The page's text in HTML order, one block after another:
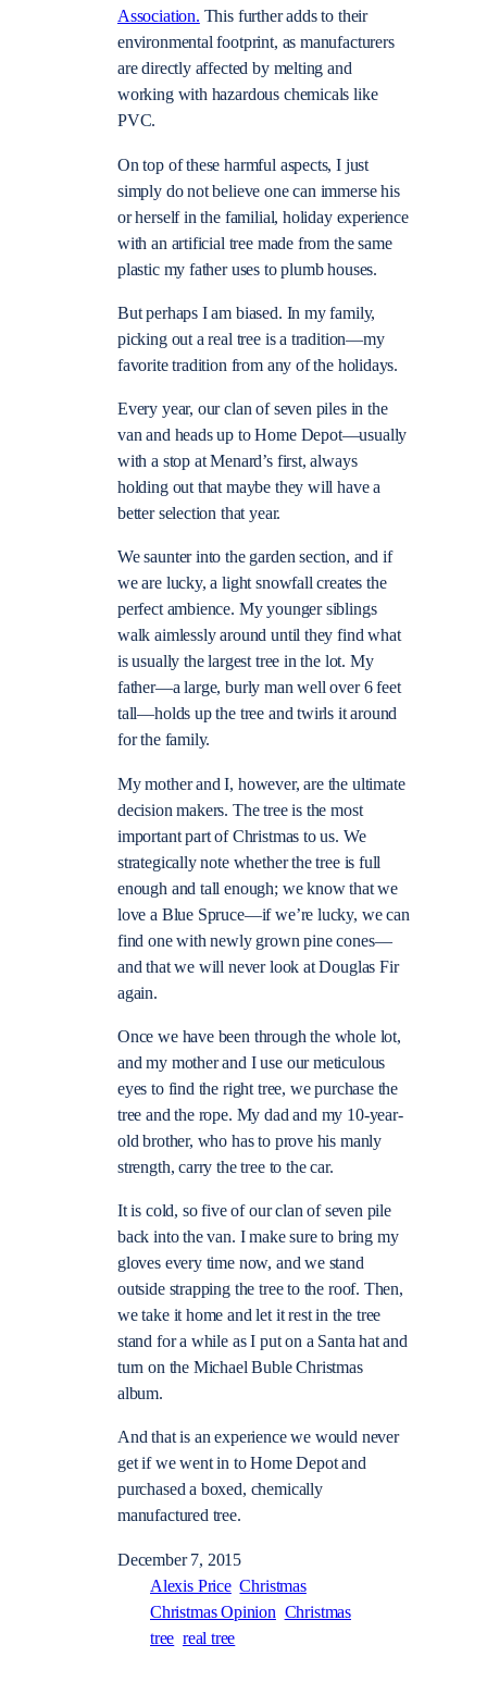
Association. This further adds to their
environmental footprint, as manufacturers
are directly affected by melting and
working with hazardous chemicals like
PVC.
On top of these harmful aspects, I just
simply do not believe one can immerse his
or herself in the familial, holiday experience
with an artificial tree made from the same
plastic my father uses to plumb houses.
But perhaps I am biased. In my family,
picking out a real tree is a tradition—my
favorite tradition from any of the holidays.
Every year, our clan of seven piles in the
van and heads up to Home Depot—usually
with a stop at Menard’s first, always
holding out that maybe they will have a
better selection that year.
We saunter into the garden section, and if
we are lucky, a light snowfall creates the
perfect ambience. My younger siblings
walk aimlessly around until they find what
is usually the largest tree in the lot. My
father—a large, burly man well over 6 feet
tall—holds up the tree and twirls it around
for the family.
My mother and I, however, are the ultimate
decision makers. The tree is the most
important part of Christmas to us. We
strategically note whether the tree is full
enough and tall enough; we know that we
love a Blue Spruce—if we’re lucky, we can
find one with newly grown pine cones—
and that we will never look at Douglas Fir
again.
Once we have been through the whole lot,
and my mother and I use our meticulous
eyes to find the right tree, we purchase the
tree and the rope. My dad and my 10-year-
old brother, who has to prove his manly
strength, carry the tree to the car.
It is cold, so five of our clan of seven pile
back into the van. I make sure to bring my
gloves every time now, and we stand
outside strapping the tree to the roof. Then,
we take it home and let it rest in the tree
stand for a while as I put on a Santa hat and
turn on the Michael Buble Christmas
album.
And that is an experience we would never
get if we went in to Home Depot and
purchased a boxed, chemically
manufactured tree.
December 7, 2015
Alexis Price Christmas
Christmas Opinion Christmas
tree real tree